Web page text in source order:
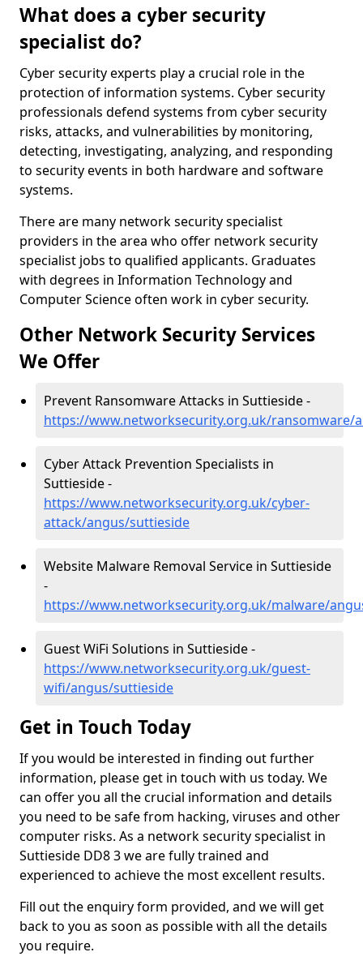
What does a cyber security
specialist do?
Cyber security experts play a crucial role in the
protection of information systems. Cyber security
professionals defend systems from cyber security
risks, attacks, and vulnerabilities by monitoring,
detecting, investigating, analyzing, and responding
to security events in both hardware and software
systems.
There are many network security specialist
providers in the area who offer network security
specialist jobs to qualified applicants. Graduates
with degrees in Information Technology and
Computer Science often work in cyber security.
Other Network Security Services
We Offer
Prevent Ransomware Attacks in Suttieside -
https://www.networksecurity.org.uk/ransomware/
Cyber Attack Prevention Specialists in
Suttieside -
https://www.networksecurity.org.uk/cyber-
attack/angus/suttieside
Website Malware Removal Service in Suttieside
-
https://www.networksecurity.org.uk/malware/
Guest WiFi Solutions in Suttieside -
https://www.networksecurity.org.uk/guest-
wifi/angus/suttieside
Get in Touch Today
If you would be interested in finding out further
information, please get in touch with us today. We
can offer you all the crucial information and details
you need to be safe from hacking, viruses and other
computer risks. As a network security specialist in
Suttieside DD8 3 we are fully trained and
experienced to achieve the most excellent results.
Fill out the enquiry form provided, and we will get
back to you as soon as possible with all the details
you require.